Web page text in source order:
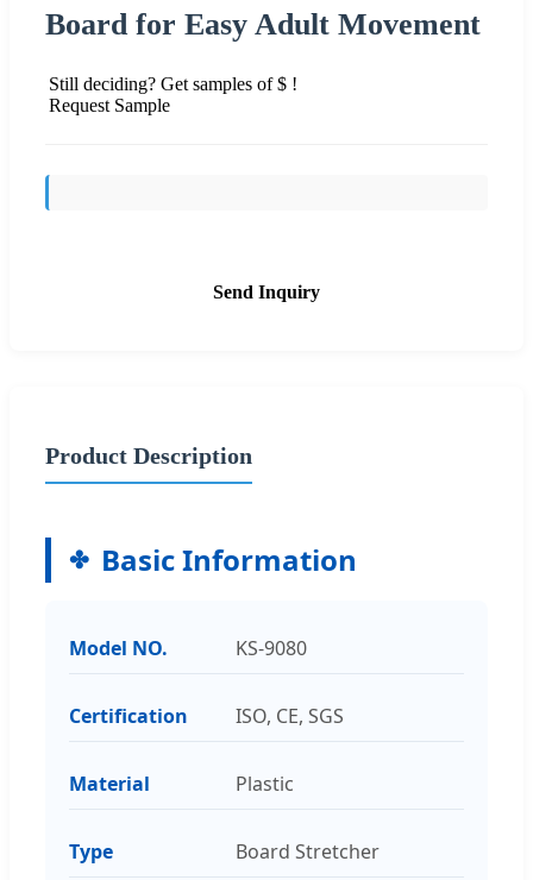
Board for Easy Adult Movement
Still deciding? Get samples of $ !
Request Sample
Send Inquiry
Product Description
Basic Information
Model NO. KS-9080
Certification ISO, CE, SGS
Material Plastic
Type Board Stretcher